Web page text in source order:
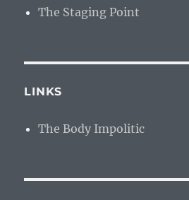
The Staging Point
LINKS
The Body Impolitic